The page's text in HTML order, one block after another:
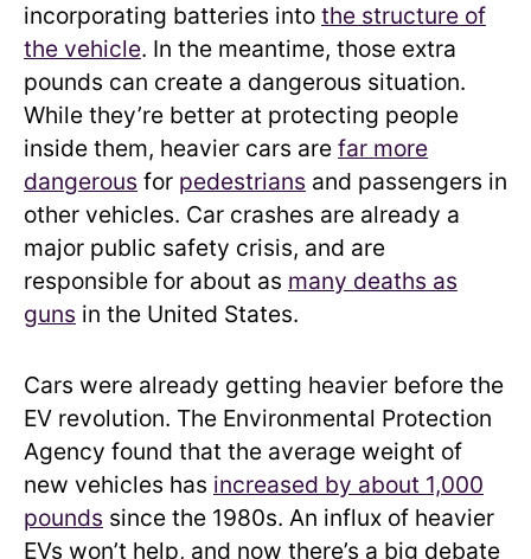
incorporating batteries into the structure of
the vehicle. In the meantime, those extra
pounds can create a dangerous situation.
While they’re better at protecting people
inside them, heavier cars are far more
dangerous for pedestrians and passengers in
other vehicles. Car crashes are already a
major public safety crisis, and are
responsible for about as many deaths as
guns in the United States.
Cars were already getting heavier before the
EV revolution. The Environmental Protection
Agency found that the average weight of
new vehicles has increased by about 1,000
pounds since the 1980s. An influx of heavier
EVs won’t help, and now there’s a big debate